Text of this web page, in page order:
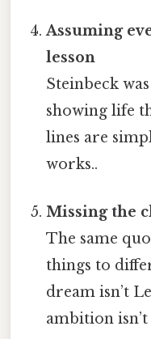
Assuming
lesson
Steinbeck
showing life
lines are
works..
Missing the
The same
things to
dream isn’t
ambition isn’t